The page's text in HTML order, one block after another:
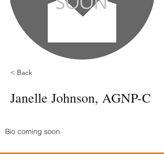
< Back
Janelle Johnson, AGNP-C
Bio coming soon